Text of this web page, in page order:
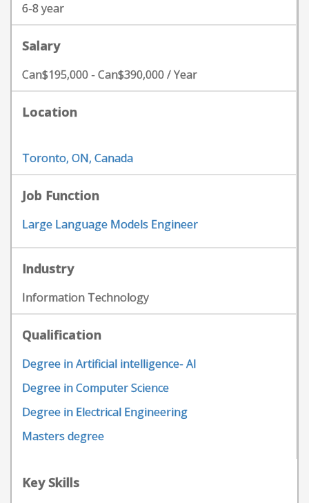
6-8 year
Salary
Can$195,000 - Can$390,000 / Year
Location
Toronto, ON, Canada
Job Function
Large Language Models Engineer
Industry
Information Technology
Qualification
Degree in Artificial intelligence- AI
Degree in Computer Science
Degree in Electrical Engineering
Masters degree
Key Skills